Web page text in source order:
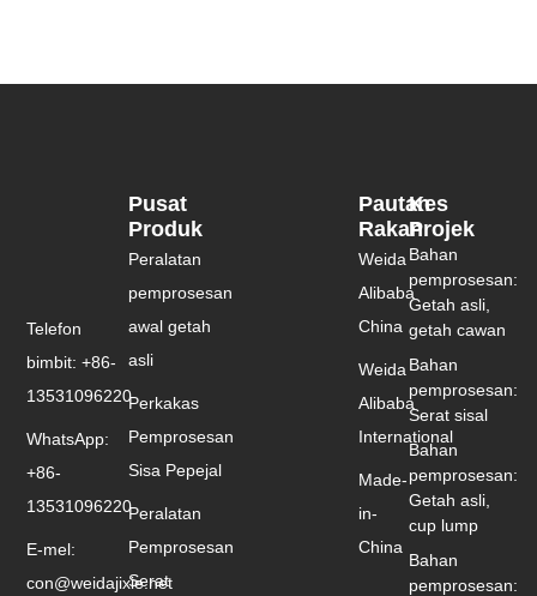
Pautan
Rakan
Weida
Alibaba
China
Weida
Alibaba
International
Made-
in-
China
Pusat
Produk
Peralatan
pemprosesan
awal getah
asli
Perkakas
Pemprosesan
Sisa Pepejal
Peralatan
Pemprosesan
Serat
Kes
Projek
Bahan
pemprosesan:
Getah asli,
getah cawan
Bahan
pemprosesan:
Serat sisal
Bahan
pemprosesan:
Getah asli,
cup lump
Bahan
pemprosesan:
Telefon
bimbit: +86-
13531096220
WhatsApp:
+86-
13531096220
E-mel:
con@weidajixie.net